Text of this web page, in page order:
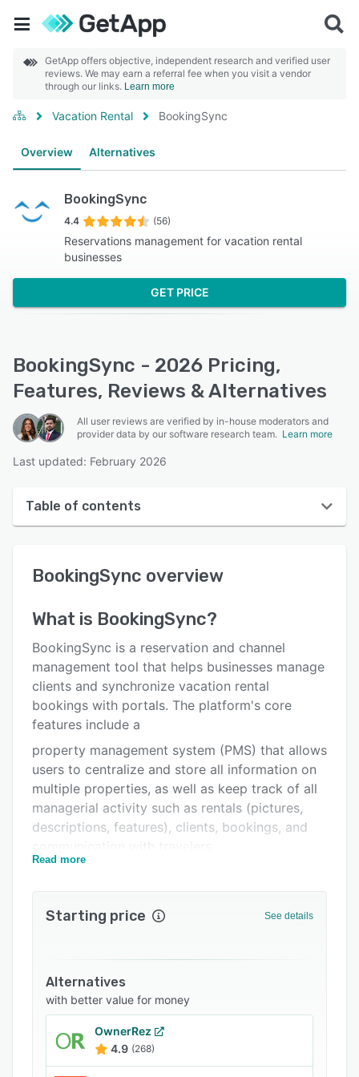
GetApp offers objective, independent research and verified user
reviews. We may earn a referral fee when you visit a vendor
through our links. Learn more
Vacation Rental BookingSync
Overview Alternatives
BookingSync
4.4 (56)
Reservations management for vacation rental
businesses
GET PRICE
BookingSync - 2026 Pricing,
Features, Reviews & Alternatives
All user reviews are verified by in-house moderators and
provider data by our software research team. Learn more
Last updated: February 2026
Table of contents
User interface
Key features
Alternatives
Pricing
Integrations
FAQs
Popular comparisons
Related categories
BookingSync overview
What is BookingSync?
BookingSync is a reservation and channel
management tool that helps businesses manage
clients and synchronize vacation rental
bookings with portals. The platform's core
features include a
property management system (PMS) that allows
users to centralize and store all information on
multiple properties, as well as keep track of all
managerial activity such as rentals (pictures,
descriptions, features), clients, bookings, and
professional blog, or an online store, included
markets. Show rentals on a map and help
travelers find the best house close to their
favorites activities and spots in the area.
Control all activity from one place using
BookingSync's channel manager with official
Read more
Starting price See details
Alternatives
with better value for money
OwnerRez
4.9 (268)